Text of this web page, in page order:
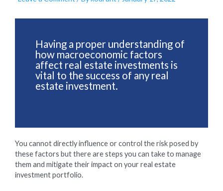
Having a proper understanding of
how macroeconomic factors
affect real estate investments is
vital to the success of any real
estate investment.
You cannot directly influence or control the risk posed by
these factors but there are steps you can take to manage
them and mitigate their impact on your real estate
investment portfolio.